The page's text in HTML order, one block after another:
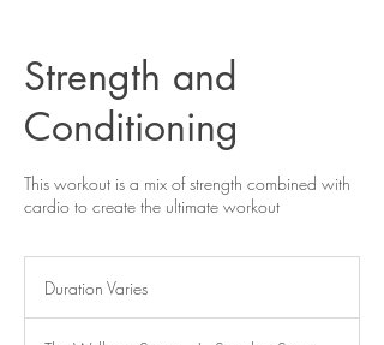
Strength and
Conditioning
This workout is a mix of strength combined with
cardio to create the ultimate workout
Duration Varies